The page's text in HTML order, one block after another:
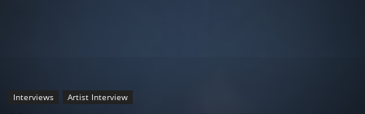
Interviews Artist Interview